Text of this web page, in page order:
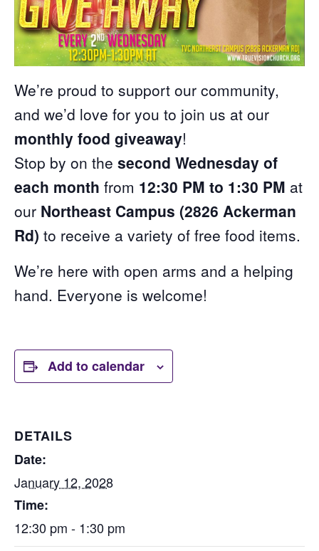
We’re proud to support our community,
and we’d love for you to join us at our
monthly food giveaway!
Stop by on the second Wednesday of
each month from 12:30 PM to 1:30 PM at
our Northeast Campus (2826 Ackerman
Rd) to receive a variety of free food items.
We’re here with open arms and a helping
hand. Everyone is welcome!
Add to calendar
DETAILS
Date:
January 12, 2028
Time:
12:30 pm - 1:30 pm